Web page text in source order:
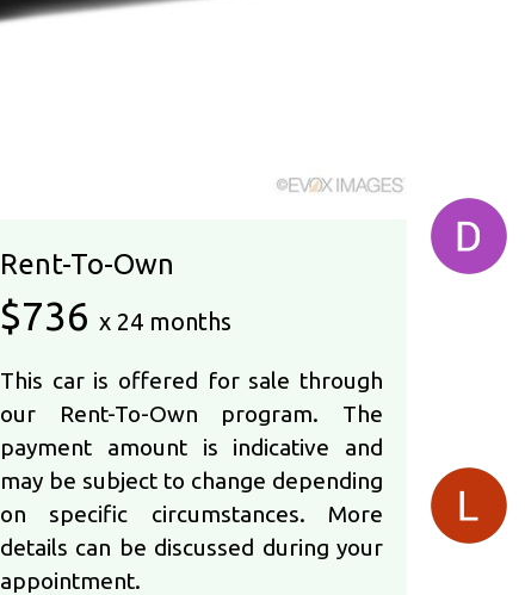
Rent-To-Own
$736 x 24 months
This car is offered for sale through
our Rent-To-Own program. The
payment amount is indicative and
may be subject to change depending
on specific circumstances. More
details can be discussed during your
appointment.